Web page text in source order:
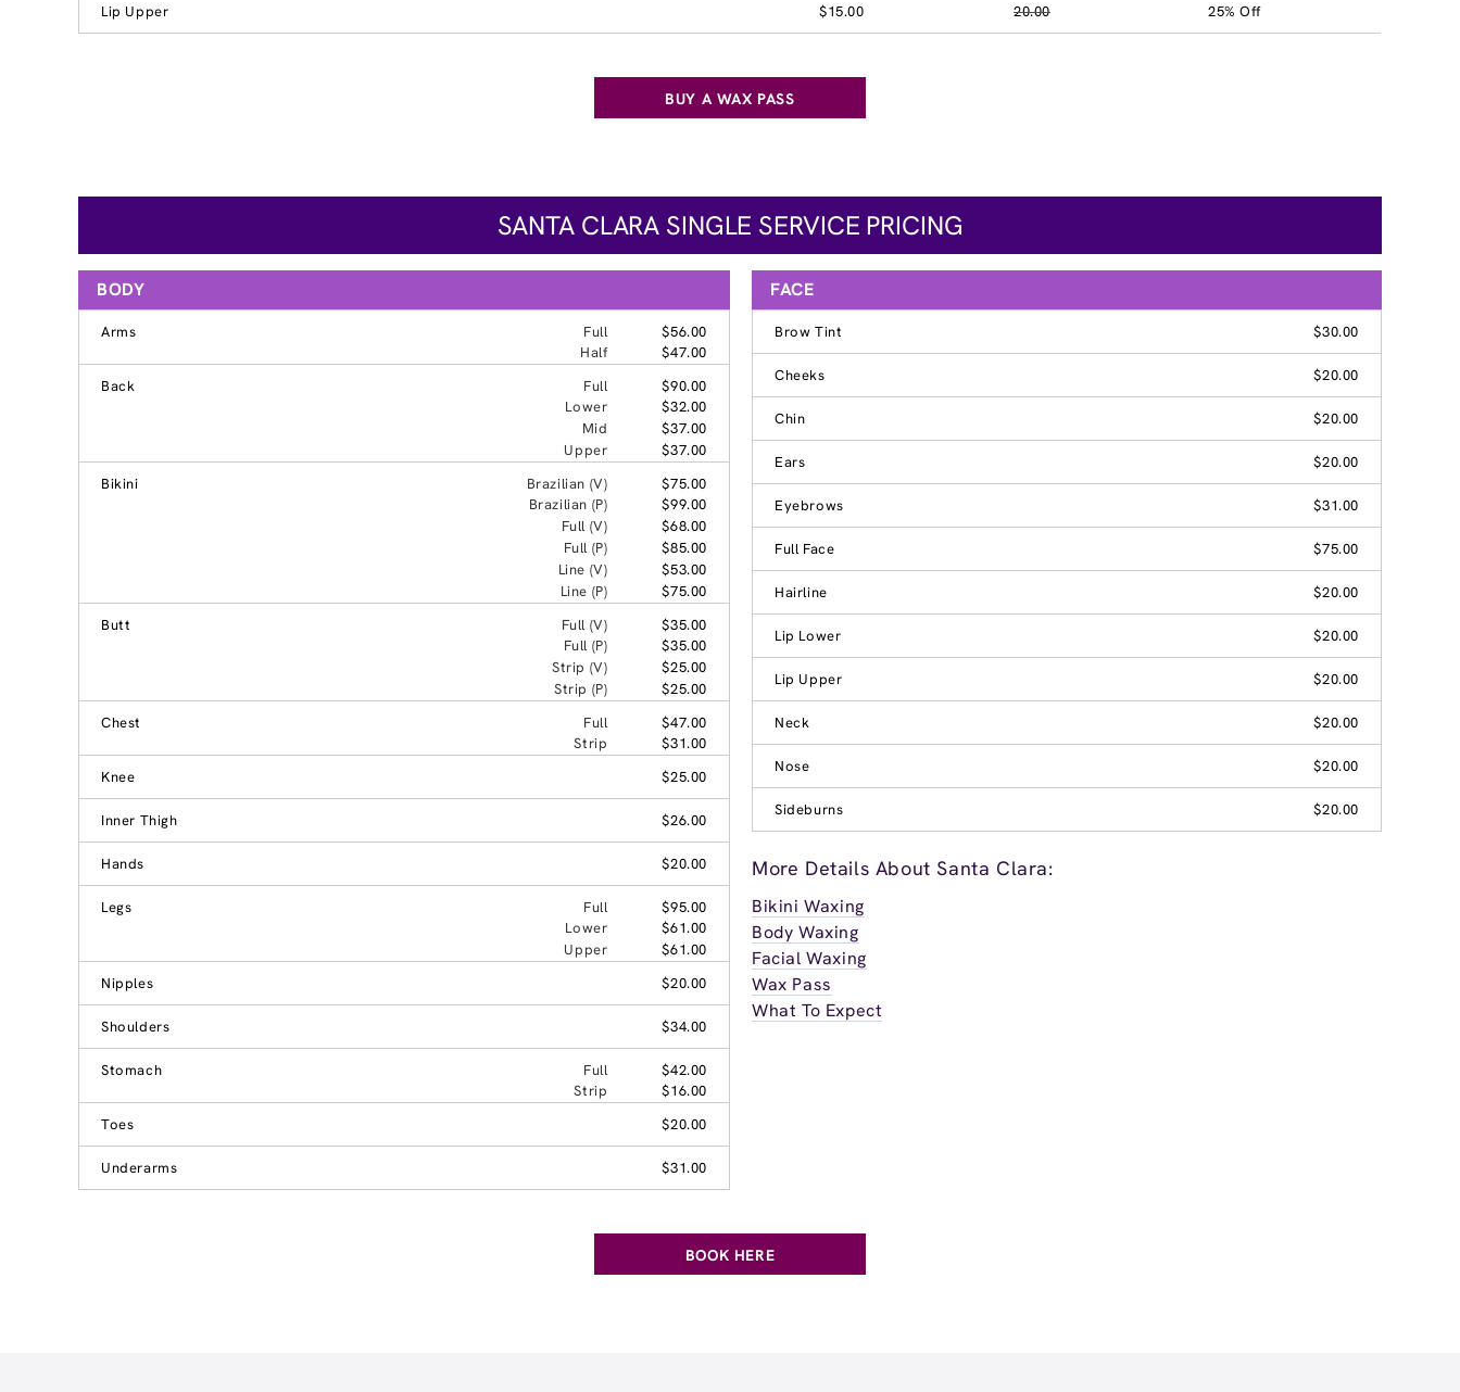
Lip Upper $15.00 20.00 25% Off
BUY A WAX PASS
SANTA CLARA SINGLE SERVICE PRICING
BODY
Arms Full
$56.00
Half
$47.00
Back
Full
$90.00
Lower
$32.00
Mid
$37.00
Upper
$37.00
Bikini
Brazilian (V)
$75.00
Brazilian (P)
$99.00
Full (V)
$68.00
Full (P)
$85.00
Line (V)
$53.00
Line (P)
$75.00
Butt
Full (V)
$35.00
Full (P)
$35.00
Strip (V)
$25.00
Strip (P)
$25.00
Chest
Full
$47.00
Strip
$31.00
Knee
$25.00
Inner Thigh $26.00
Hands $20.00
Legs Full
$95.00
Lower
$61.00
Upper
$61.00
Nipples
$20.00
Shoulders $34.00
Stomach Full
$42.00
Strip
$16.00
Toes
$20.00
Underarms $31.00
FACE
Brow Tint $30.00
Cheeks $20.00
Chin $20.00
Ears $20.00
Eyebrows $31.00
Full Face $75.00
Hairline $20.00
Lip Lower $20.00
Lip Upper $20.00
Neck $20.00
Nose $20.00
Sideburns $20.00
More Details About Santa Clara:
Bikini Waxing
Body Waxing
Facial Waxing
Wax Pass
What To Expect
BOOK HERE